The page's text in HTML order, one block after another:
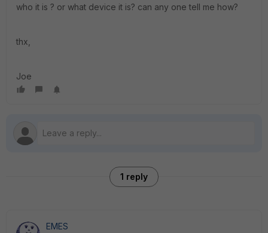
who it is ? or what device it is? can any one tell me how?
thx,
Joe
1 reply
EMES